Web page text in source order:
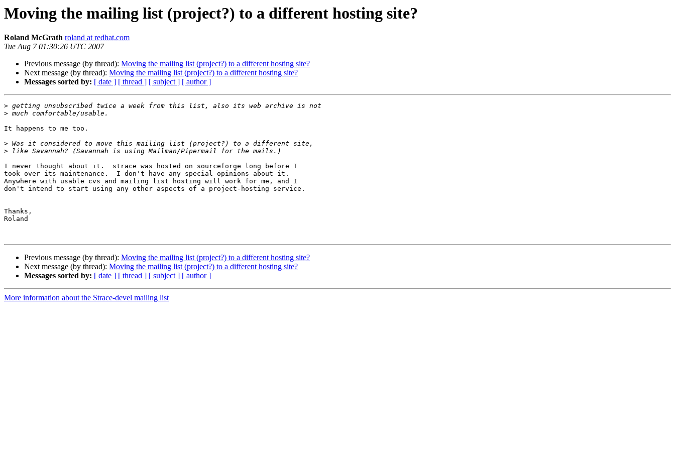
Moving the mailing list (project?) to a different hosting site?
Roland McGrath roland at redhat.com
Tue Aug 7 01:30:26 UTC 2007
Previous message (by thread): Moving the mailing list (project?) to a different hosting site?
Next message (by thread): Moving the mailing list (project?) to a different hosting site?
Messages sorted by: [ date ] [ thread ] [ subject ] [ author ]
>
>
It happens to me too.
>
>
I never thought about it.  strace was hosted on sourceforge long before I
took over its maintenance.  I don't have any special opinions about it.
Anywhere with usable cvs and mailing list hosting will work for me, and I
don't intend to start using any other aspects of a project-hosting service.
Thanks,
Roland
Previous message (by thread): Moving the mailing list (project?) to a different hosting site?
Next message (by thread): Moving the mailing list (project?) to a different hosting site?
Messages sorted by: [ date ] [ thread ] [ subject ] [ author ]
More information about the Strace-devel mailing list